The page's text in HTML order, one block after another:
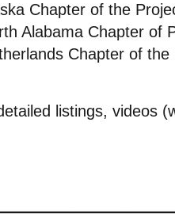
Chapter of the
Alabama Chapter of
Chapter of
listings, videos